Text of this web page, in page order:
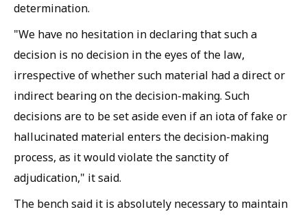
determination.
"We have no hesitation in declaring that such a
decision is no decision in the eyes of the law,
irrespective of whether such material had a direct or
indirect bearing on the decision-making. Such
decisions are to be set aside even if an iota of fake or
hallucinated material enters the decision-making
process, as it would violate the sanctity of
adjudication," it said.
The bench said it is absolutely necessary to maintain